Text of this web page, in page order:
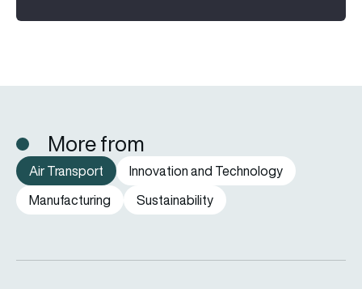
More from
Air Transport
Innovation and Technology
Manufacturing
Sustainability